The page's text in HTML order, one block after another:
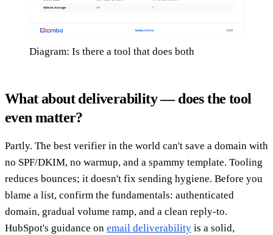
Diagram: Is there a tool that does both
What about deliverability — does the tool
even matter?
Partly. The best verifier in the world can't save a domain with
no SPF/DKIM, no warmup, and a spammy template. Tooling
reduces bounces; it doesn't fix sending hygiene. Before you
blame a list, confirm the fundamentals: authenticated
domain, gradual volume ramp, and a clean reply-to.
HubSpot's guidance on email deliverability is a solid,